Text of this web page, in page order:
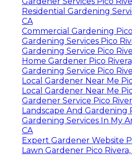
Residential Gardening
CA
Commercial Gardening
Gardening Services Pico
Gardening Service Pico
Home Gardener Pico
Gardening Service Pico
Local Gardener Near Me
Local Gardener Near Me
Gardener Service Pico
Landscape And Gardening
Gardening Services In My
CA
Expert Gardener Website
Lawn Gardener Pico Rivera,